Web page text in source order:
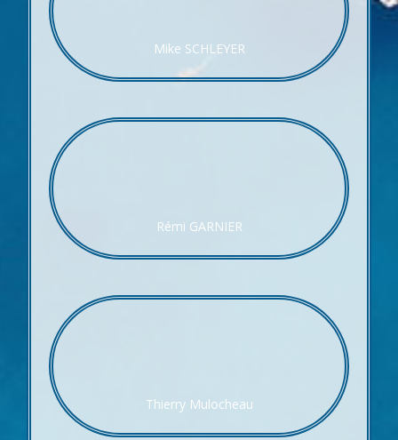
Mike SCHLEYER
Rémi GARNIER
Thierry Mulocheau